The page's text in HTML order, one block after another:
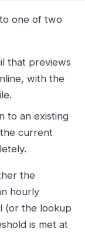
one of two
that previews
with the
to an existing
current
the
hourly
(or the lookup
is met at